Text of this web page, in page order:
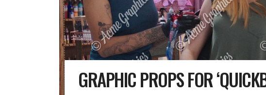
GRAPHIC PROPS FOR